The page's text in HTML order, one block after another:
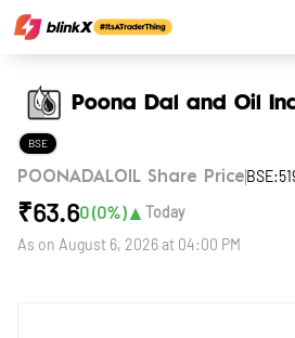
Poona Dal and Oil
BSE
POONADALOIL Share Price
₹63.60(0%)▲ Today
As on August 6, 2026 at 04:00 PM